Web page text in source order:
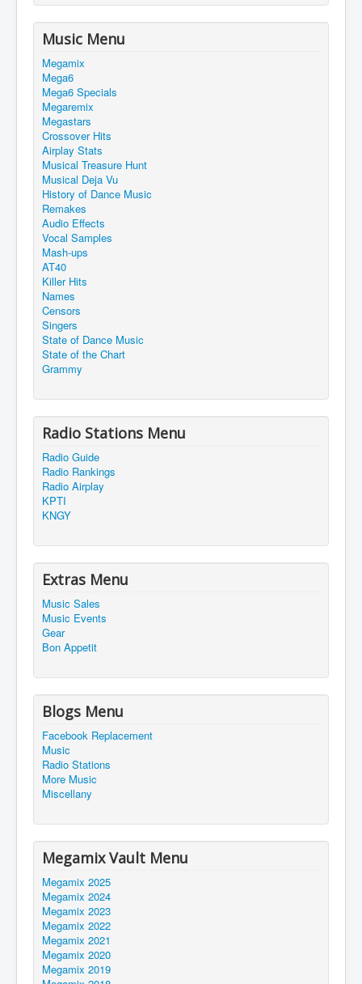
Music Menu
Megamix
Mega6
Mega6 Specials
Megaremix
Megastars
Crossover Hits
Airplay Stats
Musical Treasure Hunt
Musical Deja Vu
History of Dance Music
Remakes
Audio Effects
Vocal Samples
Mash-ups
AT40
Killer Hits
Names
Censors
Singers
State of Dance Music
State of the Chart
Grammy
Radio Stations Menu
Radio Guide
Radio Rankings
Radio Airplay
KPTI
KNGY
Extras Menu
Music Sales
Music Events
Gear
Bon Appetit
Blogs Menu
Facebook Replacement
Music
Radio Stations
More Music
Miscellany
Megamix Vault Menu
Megamix 2025
Megamix 2024
Megamix 2023
Megamix 2022
Megamix 2021
Megamix 2020
Megamix 2019